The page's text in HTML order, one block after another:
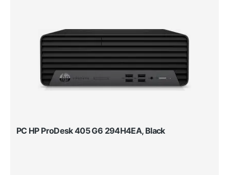
PC HP ProDesk 405 G6 294H4EA, Black